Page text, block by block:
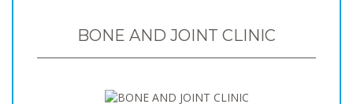
BONE AND JOINT CLINIC